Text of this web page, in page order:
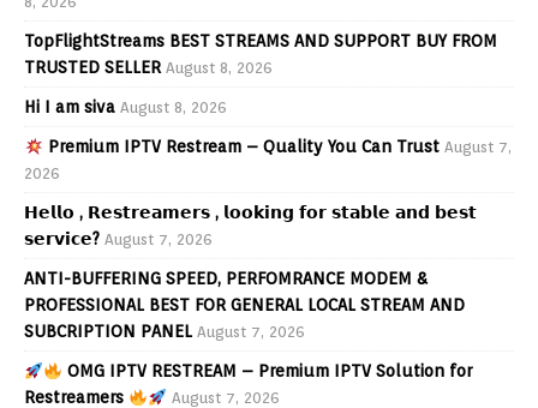
TopFlightStreams BEST STREAMS AND SUPPORT BUY FROM
TRUSTED SELLER August 8, 2026
Hi I am siva August 8, 2026
Premium IPTV Restream – Quality You Can Trust August 7,
2026
𝗛𝗲𝗹𝗹𝗼 , 𝗥𝗲𝘀𝘁𝗿𝗲𝗮𝗺𝗲𝗿𝘀 , 𝗹𝗼𝗼𝗸𝗶𝗻𝗴 𝗳𝗼𝗿 𝘀𝘁𝗮𝗯𝗹𝗲 𝗮𝗻𝗱 𝗯𝗲𝘀𝘁
𝘀𝗲𝗿𝘃𝗶𝗰𝗲? August 7, 2026
ANTI-BUFFERING SPEED, PERFOMRANCE MODEM &
PROFESSIONAL BEST FOR GENERAL LOCAL STREAM AND
SUBCRIPTION PANEL August 7, 2026
OMG IPTV RESTREAM – Premium IPTV Solution for
Restreamers
August 7, 2026